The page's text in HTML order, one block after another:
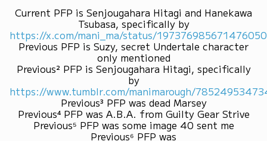
Current PFP is Senjougahara Hitagi and Hanekawa
Tsubasa, specifically by
https://x.com/mani_ma/status/
Previous PFP is Suzy, secret Undertale character
only mentioned
Previous² PFP is Senjougahara Hitagi, specifically
by
https://www.tumblr.com/manimarough/
Previous³ PFP was dead Marsey
Previous⁴ PFP was A.B.A. from Guilty Gear Strive
Previous⁵ PFP was some image 40 sent me
Previous⁶ PFP was